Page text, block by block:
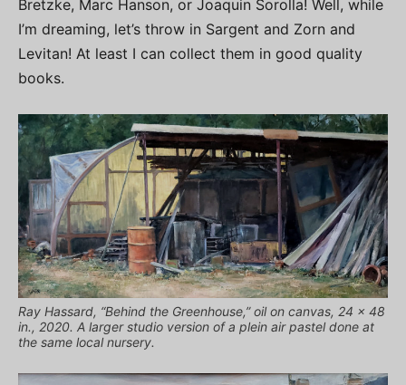
Bretzke, Marc Hanson, or Joaquin Sorolla! Well, while
I’m dreaming, let’s throw in Sargent and Zorn and
Levitan! At least I can collect them in good quality
books.
Ray Hassard, “Behind the Greenhouse,” oil on canvas, 24 x 48
in., 2020. A larger studio version of a plein air pastel done at
the same local nursery.